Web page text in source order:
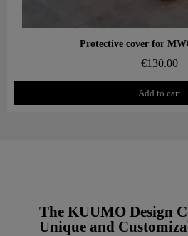
Aperçu rapide
Protective cover for
€130.00
Add to cart
The KUUMO Design
Unique and